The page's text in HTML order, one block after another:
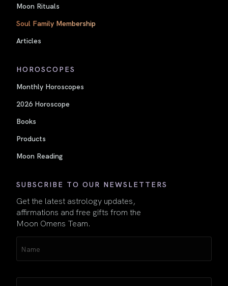
Moon Rituals
Soul Family Membership
Articles
HOROSCOPES
Monthly Horoscopes
2026 Horoscope
Books
Products
Moon Reading
SUBSCRIBE TO OUR NEWSLETTERS
Get the latest astrology updates,
affirmations and free gifts from the
Moon Omens Team.
(Required)